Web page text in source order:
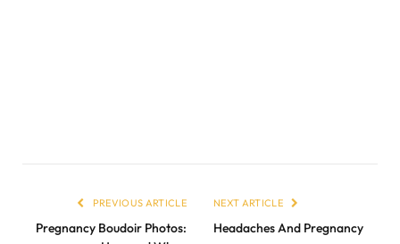
PREVIOUS ARTICLE
Pregnancy Boudoir Photos:
NEXT ARTICLE
Headaches And Pregnancy